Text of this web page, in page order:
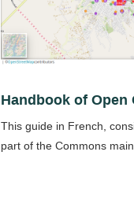
Handbook of Open
This guide in French,
part of the Commons